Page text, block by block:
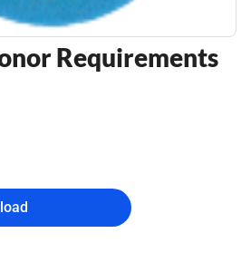
Requirements